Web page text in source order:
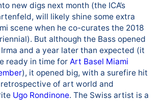
new digs next month (the ICA’s
will likely shine some extra
scene when he co-curates the 2018
But although the Bass opened
and a year later than expected (it
ready in time for Art Basel Miami
), it opened big, with a surefire hit
of art world and
Ugo Rondinone. The Swiss artist is a